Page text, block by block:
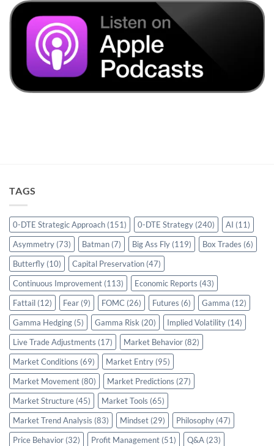
TAGS
0-DTE Strategic Approach (151) 0-DTE Strategy (240) AI (11)
Asymmetry (73) Batman (7) Big Ass Fly (119) Box Trades (6)
Butterfly (10) Capital Preservation (47)
Continuous Improvement (113) Economic Reports (43)
Fattail (12) Fear (9) FOMC (26) Futures (6) Gamma (12)
Gamma Hedging (5) Gamma Risk (20) Implied Volatility (14)
Live Trade Adjustments (17) Market Behavior (82)
Market Conditions (69) Market Entry (95)
Market Movement (80) Market Predictions (27)
Market Structure (45) Market Tools (65)
Market Trend Analysis (83) Mindset (29) Philosophy (47)
Price Behavior (32) Profit Management (51) Q&A (23)